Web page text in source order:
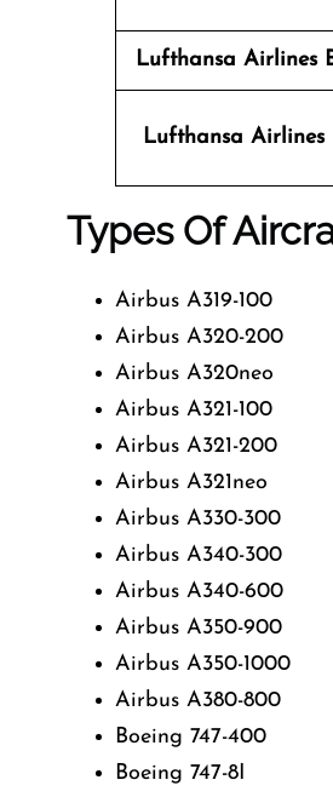
Lufthansa Airlines
Lufthansa Airlines
Types Of
Airbus A319-100
Airbus A320-200
Airbus A320neo
Airbus A321-100
Airbus A321-200
Airbus A321neo
Airbus A330-300
Airbus A340-300
Airbus A340-600
Airbus A350-900
Airbus A350-1000
Airbus A380-800
Boeing 747-400
Boeing 747-8I